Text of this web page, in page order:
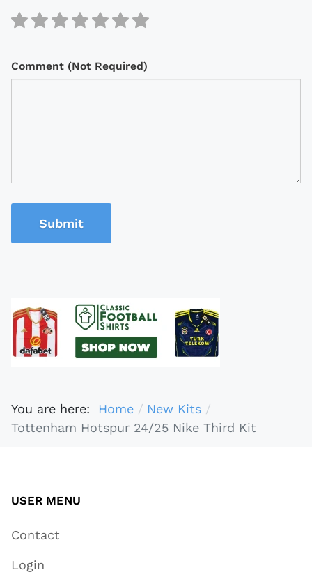
Comment (Not Required)
Submit
You are here: Home
New Kits
Tottenham Hotspur 24/25 Nike Third Kit
USER MENU
Contact
Login